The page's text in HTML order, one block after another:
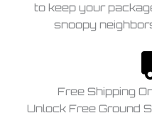
to keep your
snoopy
Free Shipping
Unlock Free Ground